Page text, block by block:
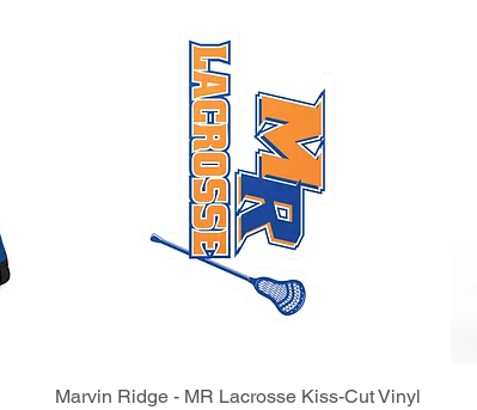
Quick View
Marvin Ridge - MR Lacrosse Kiss-Cut Vinyl